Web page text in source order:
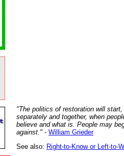
"The politics of restoration will
separately and together, when
believe and what is. People may
against." - William Grieder
See also: Right-to-Know or Left-to-